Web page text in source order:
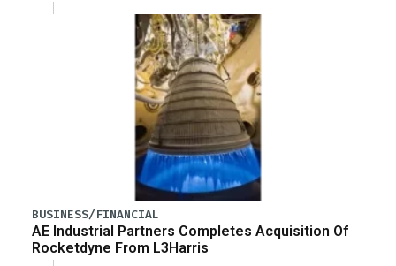
BUSINESS/FINANCIAL
AE Industrial Partners Completes Acquisition Of
Rocketdyne From L3Harris